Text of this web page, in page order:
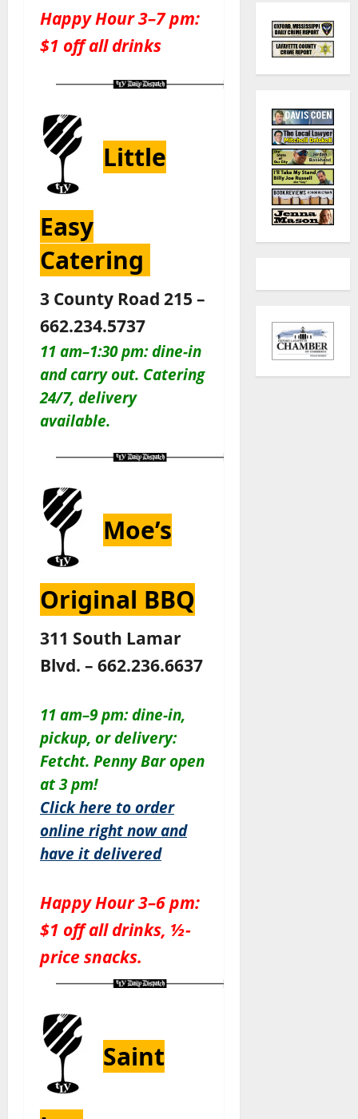
Happy Hour 3–7 pm:
$1 off all drinks
Little
Easy
Catering
3 County Road 215 –
662.234.5737
11 am–1:30 pm: dine-in
and carry out. Catering
24/7, delivery
available.
Moe’s
Original BBQ
311 South Lamar
Blvd. – 662.236.6637
11 am–9 pm: dine-in,
pickup, or delivery:
Fetcht. Penny Bar open
at 3 pm!
Click here to order
online right now and
have it delivered
Happy Hour 3–6 pm:
$1 off all drinks, ½-
price snacks.
Saint